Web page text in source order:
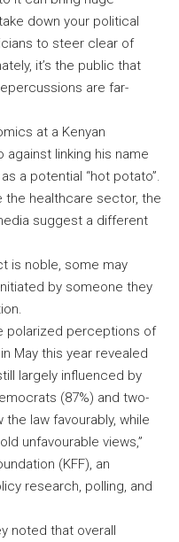
down your political
to steer clear of
it’s the public that
are far-
at a Kenyan
against linking his name
a potential “hot potato”.
the healthcare sector, the
suggest a different
is noble, some may
by someone they
polarized perceptions of
May this year revealed
largely influenced by
(87%) and two-
law favourably, while
unfavourable views,”
(KFF), an
research, polling, and
noted that overall